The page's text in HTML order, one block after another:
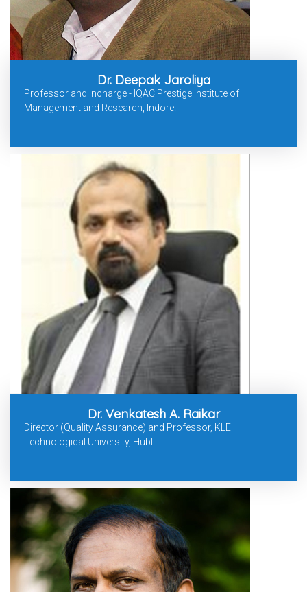
Dr. Deepak Jaroliya
Professor and Incharge - IQAC Prestige Institute of
Management and Research, Indore.
Dr. Venkatesh A. Raikar
Director (Quality Assurance) and Professor, KLE
Technological University, Hubli.